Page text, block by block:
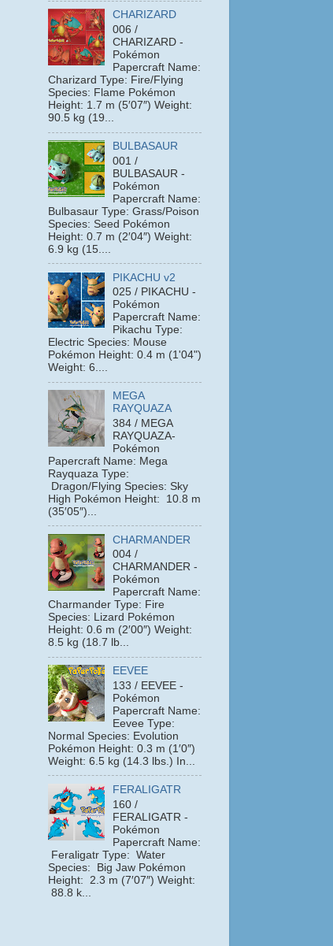
CHARIZARD
006 /
CHARIZARD -
Pokémon
Papercraft Name:
Charizard Type: Fire/Flying
Species: Flame Pokémon
Height: 1.7 m (5′07″) Weight:
90.5 kg (19...
BULBASAUR
001 /
BULBASAUR -
Pokémon
Papercraft Name:
Bulbasaur Type: Grass/Poison
Species: Seed Pokémon
Height: 0.7 m (2′04″) Weight:
6.9 kg (15....
PIKACHU v2
025 / PIKACHU -
Pokémon
Papercraft Name:
Pikachu Type:
Electric Species: Mouse
Pokémon Height: 0.4 m (1'04")
Weight: 6....
MEGA
RAYQUAZA
384 / MEGA
RAYQUAZA-
Pokémon
Papercraft Name: Mega
Rayquaza Type:
Dragon/Flying Species: Sky
High Pokémon Height: 10.8 m
(35′05″)...
CHARMANDER
004 /
CHARMANDER -
Pokémon
Papercraft Name:
Charmander Type: Fire
Species: Lizard Pokémon
Height: 0.6 m (2′00″) Weight:
8.5 kg (18.7 lb...
EEVEE
133 / EEVEE -
Pokémon
Papercraft Name:
Eevee Type:
Normal Species: Evolution
Pokémon Height: 0.3 m (1′0″)
Weight: 6.5 kg (14.3 lbs.) In...
FERALIGATR
160 /
FERALIGATR -
Pokémon
Papercraft Name:
Feraligatr Type: Water
Species: Big Jaw Pokémon
Height: 2.3 m (7′07″) Weight:
88.8 k...